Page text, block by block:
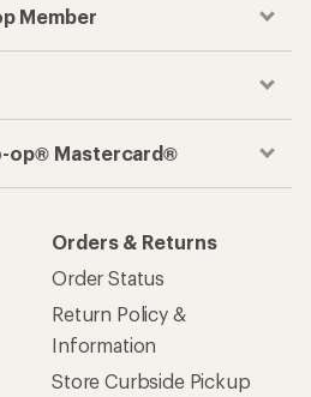
Member
op® Mastercard®
Orders & Returns
Order Status
Return Policy &
Information
Store Curbside Pickup